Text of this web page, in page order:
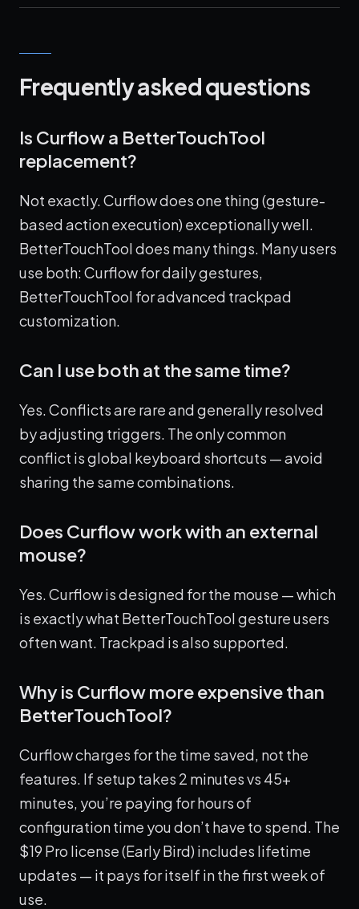
Frequently asked questions
Is Curflow a BetterTouchTool
replacement?
Not exactly. Curflow does one thing (gesture-
based action execution) exceptionally well.
BetterTouchTool does many things. Many users
use both: Curflow for daily gestures,
BetterTouchTool for advanced trackpad
customization.
Can I use both at the same time?
Yes. Conflicts are rare and generally resolved
by adjusting triggers. The only common
conflict is global keyboard shortcuts — avoid
sharing the same combinations.
Does Curflow work with an external
mouse?
Yes. Curflow is designed for the mouse — which
is exactly what BetterTouchTool gesture users
often want. Trackpad is also supported.
Why is Curflow more expensive than
BetterTouchTool?
Curflow charges for the time saved, not the
features. If setup takes 2 minutes vs 45+
minutes, you’re paying for hours of
configuration time you don’t have to spend. The
$19 Pro license (Early Bird) includes lifetime
updates — it pays for itself in the first week of
use.